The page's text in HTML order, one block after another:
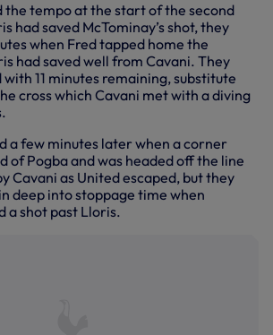
the tempo at the start of the second
had saved McTominay’s shot, they
when Fred tapped home the
had saved well from Cavani. They
11 minutes remaining, substitute
cross which Cavani met with a diving
a few minutes later when a corner
of Pogba and was headed off the line
Cavani as United escaped, but they
deep into stoppage time when
a shot past Lloris.